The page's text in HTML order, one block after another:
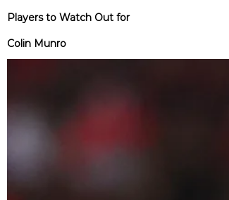
Players to Watch Out for
Colin Munro